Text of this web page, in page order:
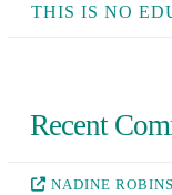
THIS IS NO
Recent
NADINE